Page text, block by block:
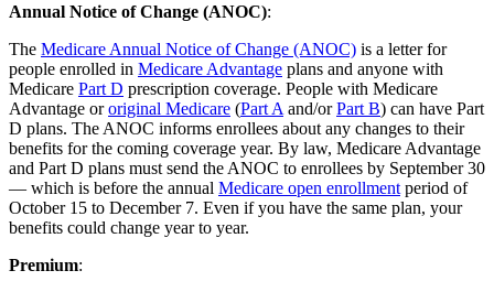
Annual Notice of Change (ANOC):
The Medicare Annual Notice of Change (ANOC) is a letter for
people enrolled in Medicare Advantage plans and anyone with
Medicare Part D prescription coverage. People with Medicare
Advantage ororiginal Medicare (Part A and/orPart B) can have Part
D plans. The ANOC informs enrollees about any changes to their
benefits for the coming coverage year. By law, Medicare Advantage
and Part D plans must send the ANOC to enrollees by September 30
— which is before the annual Medicare open enrollment period of
October 15 to December 7. Even if you have the same plan, your
benefits could change year to year.
Premium: